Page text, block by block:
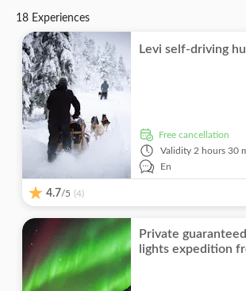
18 Experiences
Levi self-driving
free cancellation
Validity 2 hours 30
En
4.7/5 (4)
Private
lights expedition